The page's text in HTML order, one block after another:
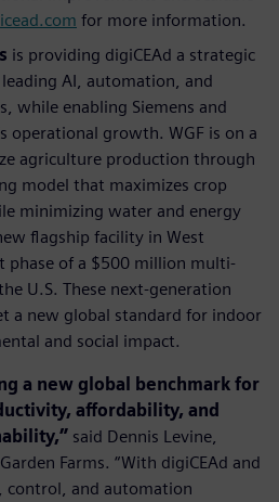
for more information.
is providing digiCEAd a strategic
AI, automation, and
while enabling Siemens and
operational growth. WGF is on a
agriculture production through
model that maximizes crop
minimizing water and energy
ﬂagship facility in West
phase of a $500 million multi-
U.S. These next-generation
a new global standard for indoor
and social impact.
a new global benchmark for
affordability, and
said Dennis Levine,
Farms. “With digiCEAd and
control, and automation